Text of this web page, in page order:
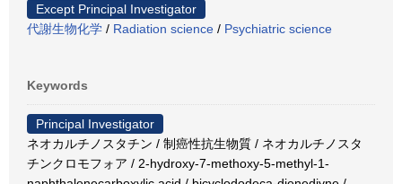
Except Principal Investigator
代謝生物化学 / Radiation science / Psychiatric science
Keywords
Principal Investigator
ネオカルチノスタチン / 制癌性抗生物質 / ネオカルチノスタ
チンクロモフォア / 2-hydroxy-7-methoxy-5-methyl-1-